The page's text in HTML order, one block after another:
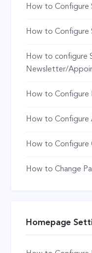
How to Configure
How to Configure
How to configure
Newsletter/
How to Configure
How to Configure
How to Configure
How to Change
Homepage